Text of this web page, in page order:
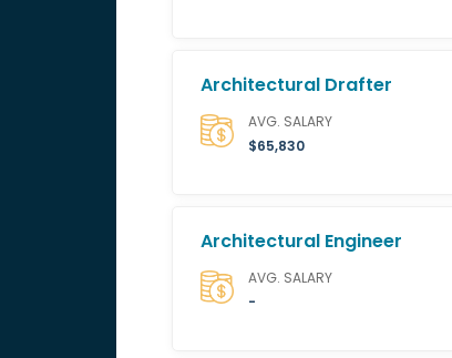
Architectural Drafter
AVG. SALARY
$65,830
Architectural Engineer
AVG. SALARY
-